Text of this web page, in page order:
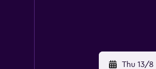
Thu 13/8